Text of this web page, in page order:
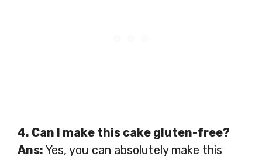
4. Can I make this cake gluten-free?
Ans: Yes, you can absolutely make this